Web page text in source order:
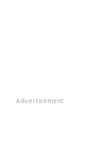
Advertisement